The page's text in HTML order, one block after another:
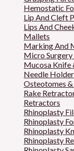
Hemostatic
Lip And Cleft
Lips And
Mallets
Marking And
Micro
Mucosa Knife
Needle
Osteotomes
Rake
Retractors
Rhinoplasty
Rhinoplasty
Rhinoplasty
Rhinoplasty